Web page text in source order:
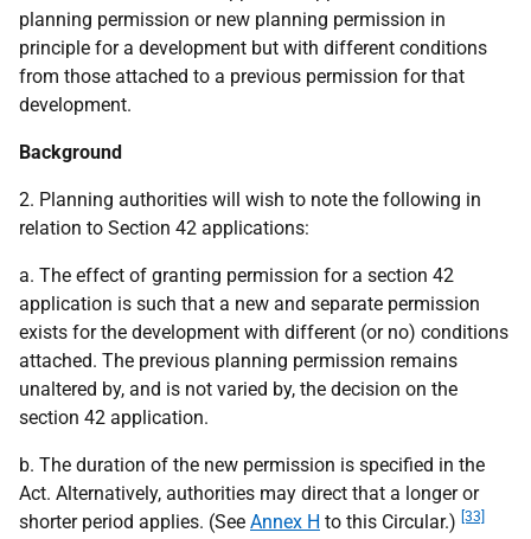
planning permission or new planning permission in
principle for a development but with different conditions
from those attached to a previous permission for that
development.
Background
2. Planning authorities will wish to note the following in
relation to Section 42 applications:
a. The effect of granting permission for a section 42
application is such that a new and separate permission
exists for the development with different (or no) conditions
attached. The previous planning permission remains
unaltered by, and is not varied by, the decision on the
section 42 application.
b. The duration of the new permission is specified in the
Act. Alternatively, authorities may direct that a longer or
shorter period applies. (See Annex H to this Circular.) [33]